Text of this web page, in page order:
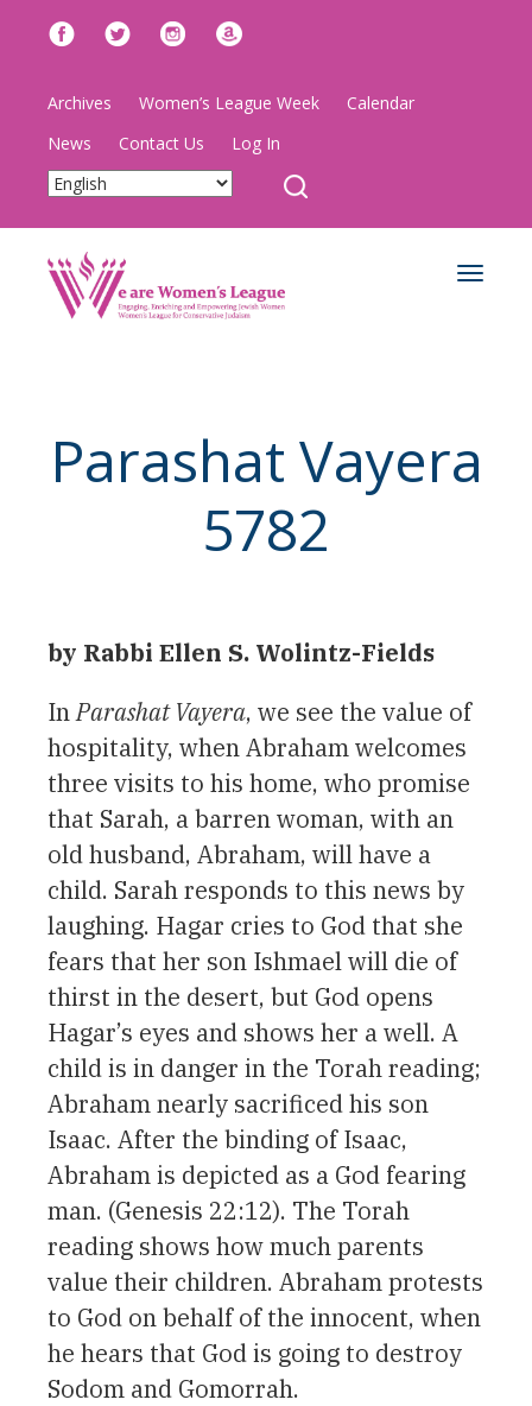
Archives Women’s League Week
Calendar
News
Contact Us Log In
Toggle
Parashat Vayera
5782
by Rabbi Ellen S. Wolintz-Fields
InParashat Vayera, we see the value of
hospitality, when Abraham welcomes
three visits to his home, who promise
that Sarah, a barren woman, with an
old husband, Abraham, will have a
child. Sarah responds to this news by
laughing. Hagar cries to God that she
fears that her son Ishmael will die of
thirst in the desert, but God opens
Hagar’s eyes and shows her a well. A
child is in danger in the Torah reading;
Abraham nearly sacrificed his son
Isaac. After the binding of Isaac,
Abraham is depicted as a God fearing
man. (Genesis 22:12). The Torah
reading shows how much parents
value their children. Abraham protests
to God on behalf of the innocent, when
he hears that God is going to destroy
Sodom and Gomorrah.